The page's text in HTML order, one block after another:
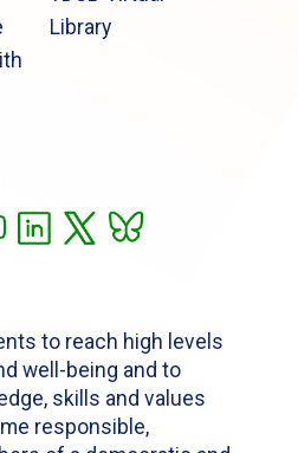
Library
to reach high levels
well-being and to
skills and values
responsible,